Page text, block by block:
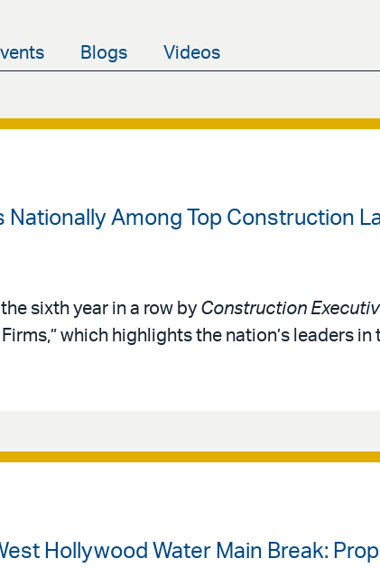
Blogs Videos
Nationally Among Top Construction
sixth year in a row by Construction
which highlights the nation’s leaders
Hollywood Water Main Break: